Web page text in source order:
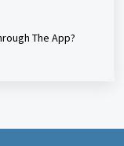
The App?